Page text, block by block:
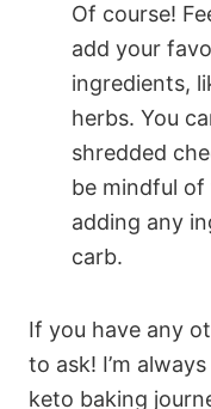
Of course!
add your
ingredients,
herbs. You
shredded
be mindful of
adding any
carb.
If you have any
to ask! I’m
keto baking